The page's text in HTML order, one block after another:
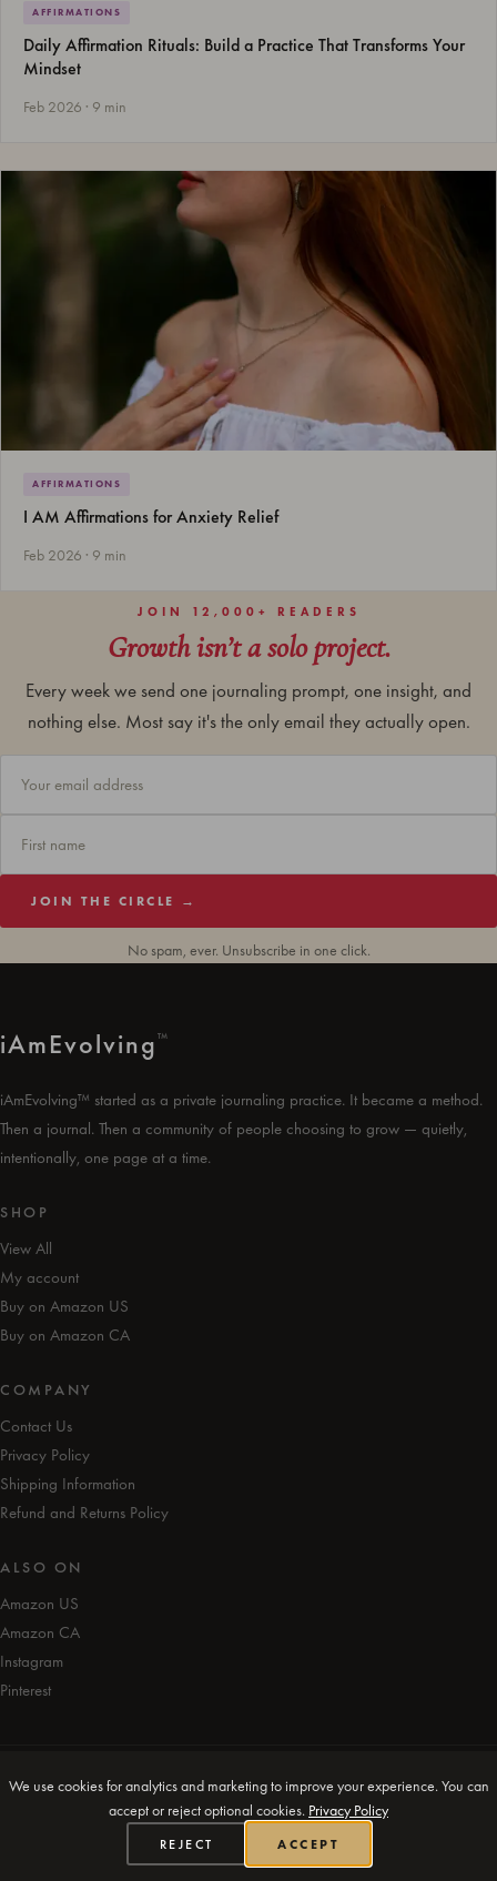
AFFIRMATIONS
Daily Affirmation Rituals: Build a Practice That Transforms Your
Mindset
Feb 2026 · 9 min
AFFIRMATIONS
I AM Affirmations for Anxiety Relief
Feb 2026 · 9 min
JOIN 12,000+ READERS
Growth isn’t a solo project.
Every week we send one journaling prompt, one insight, and
nothing else. Most say it's the only email they actually open.
JOIN THE CIRCLE →
No spam, ever. Unsubscribe in one click.
iAmEvolving™
iAmEvolving™ started as a private journaling practice. It became a method.
Then a journal. Then a community of people choosing to grow — quietly,
intentionally, one page at a time.
SHOP
View All
My account
Buy on Amazon US
Buy on Amazon CA
COMPANY
Contact Us
Privacy Policy
Shipping Information
Refund and Returns Policy
ALSO ON
Amazon US
Amazon CA
Instagram
Pinterest
© iAmEvolving™ 2026. All rights reserved.
Designed in Canada 🍁
We use cookies for analytics and marketing to improve your experience. You can
accept or reject optional cookies. Privacy Policy
REJECT ACCEPT